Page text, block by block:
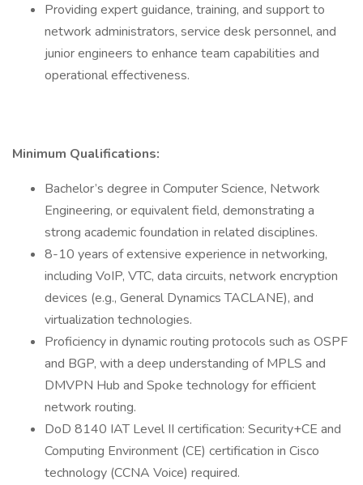
Providing expert guidance, training, and support to
network administrators, service desk personnel, and
junior engineers to enhance team capabilities and
operational effectiveness.
Minimum Qualifications:
Bachelor’s degree in Computer Science, Network
Engineering, or equivalent field, demonstrating a
strong academic foundation in related disciplines.
8-10 years of extensive experience in networking,
including VoIP, VTC, data circuits, network encryption
devices (e.g., General Dynamics TACLANE), and
virtualization technologies.
Proficiency in dynamic routing protocols such as OSPF
and BGP, with a deep understanding of MPLS and
DMVPN Hub and Spoke technology for efficient
network routing.
DoD 8140 IAT Level II certification: Security+CE and
Computing Environment (CE) certification in Cisco
technology (CCNA Voice) required.